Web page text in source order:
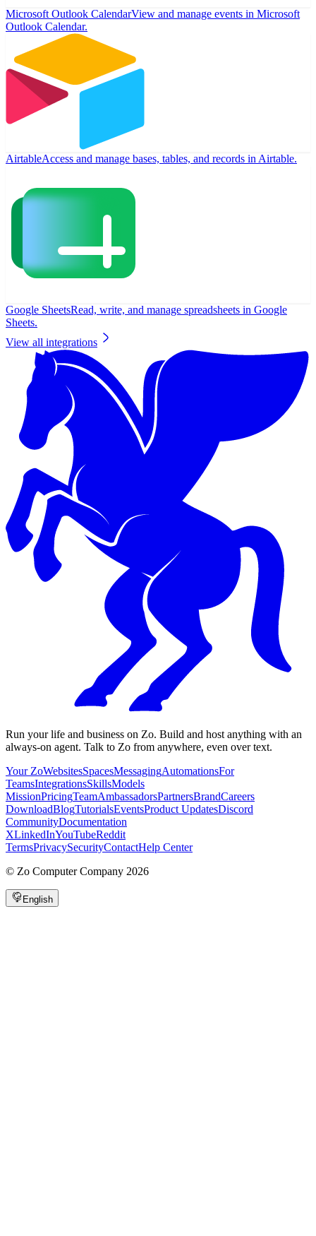
Microsoft Outlook CalendarView and manage events in Microsoft
Outlook Calendar.
AirtableAccess and manage bases, tables, and records in Airtable.
Google SheetsRead, write, and manage spreadsheets in Google
Sheets.
View all integrations
Run your life and business on Zo. Build and host anything with an
always-on agent. Talk to Zo from anywhere, even over text.
Your ZoWebsitesSpacesMessagingAutomationsFor
TeamsIntegrationsSkillsModels
MissionPricingTeamAmbassadorsPartnersBrandCareers
DownloadBlogTutorialsEventsProduct UpdatesDiscord
CommunityDocumentation
XLinkedInYouTubeReddit
TermsPrivacySecurityContactHelp Center
© Zo Computer Company 2026
English